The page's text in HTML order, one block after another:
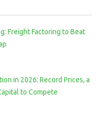
Freight Factoring to Beat
in 2026: Record Prices, a
to Compete